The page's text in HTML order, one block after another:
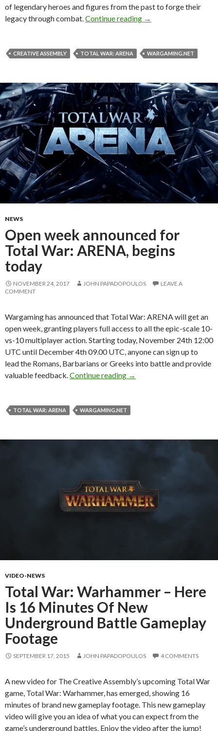
of legendary heroes and figures from the past to forge their
legacy through combat. Continue reading Total War: ARENA
→
CREATIVE ASSEMBLY TOTAL WAR: ARENA WARGAMING.NET
NEWS
Open week announced for
Total War: ARENA, begins
today
NOVEMBER 24, 2017 JOHN PAPADOPOULOS
LEAVE A
COMMENT
Wargaming has announced that Total War: ARENA will get an
open week, granting players full access to all the epic-scale 10-
vs-10 multiplayer action. Starting today, November 24th 12:00
UTC until December 4th 09.00 UTC, anyone can sign up to
lead the Romans, Barbarians or Greeks into battle and provide
valuable feedback. Continue reading Open week announced
→
TOTAL WAR: ARENA WARGAMING.NET
VIDEO-NEWS
Total War: Warhammer – Here
Is 16 Minutes Of New
Underground Battle Gameplay
Footage
SEPTEMBER 17, 2015 JOHN PAPADOPOULOS 4 COMMENTS
A new video for The Creative Assembly’s upcoming Total War
game, Total War: Warhammer, has emerged, showing 16
minutes of brand new gameplay footage. This new gameplay
video will give you an idea of what you can expect from the
game’s underground battles. Enjoy the video after the jump!